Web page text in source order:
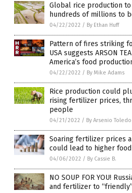
Global rice production
hundreds of millions to
04/22/2022 / By Ethan Huff
Pattern of fires striking
USA suggests ARSON
America’s food
04/22/2022 / By Mike Adams
Rice production could
rising fertilizer prices,
people
04/21/2022 / By Arsenio Toledo
Soaring fertilizer prices
could lead to higher
04/06/2022 / By Cassie B.
NO SOUP FOR YOU!
and fertilizer to